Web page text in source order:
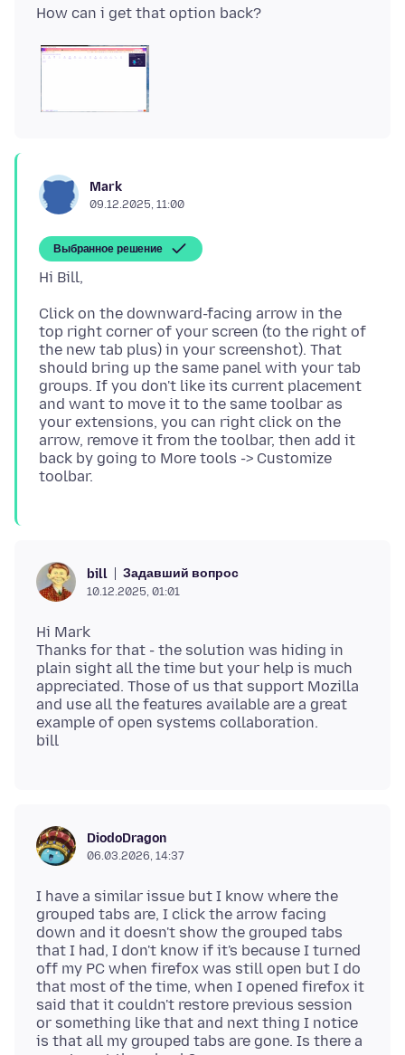
Mark
09.12.2025, 11:00
Выбранное решение
Click on the downward-facing arrow in the
top right corner of your screen (to the right of
the new tab plus) in your screenshot). That
should bring up the same panel with your tab
groups. If you don't like its current placement
and want to move it to the same toolbar as
your extensions, you can right click on the
arrow, remove it from the toolbar, then add it
back by going to More tools -> Customize
bill Задавший вопрос
10.12.2025, 01:01
Hi Mark
Thanks for that - the solution was hiding in
plain sight all the time but your help is much
appreciated. Those of us that support Mozilla
and use all the features available are a great
example of open systems collaboration.
DiodoDragon
06.03.2026, 14:37
I have a similar issue but I know where the
grouped tabs are, I click the arrow facing
down and it doesn't show the grouped tabs
that I had, I don't know if it's because I turned
off my PC when firefox was still open but I do
that most of the time, when I opened firefox it
said that it couldn't restore previous session
or something like that and next thing I notice
is that all my grouped tabs are gone. Is there a